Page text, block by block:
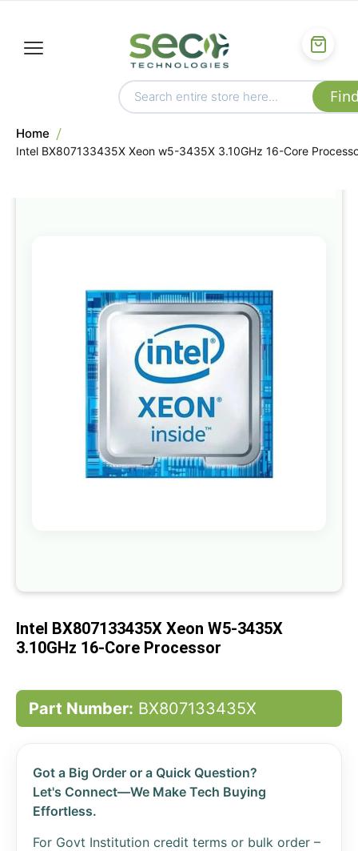
Home
Intel BX807133435X Xeon w5-3435X 3.10GHz 16-Core
end
of
the
images
gallery
beginning
the
images
Intel BX807133435X Xeon W5-3435X
3.10GHz 16-Core Processor
Part Number: BX807133435X
Got a Big Order or a Quick Question?
Let's Connect—We Make Tech Buying
Effortless.
For Govt Institution credit terms or bulk order –